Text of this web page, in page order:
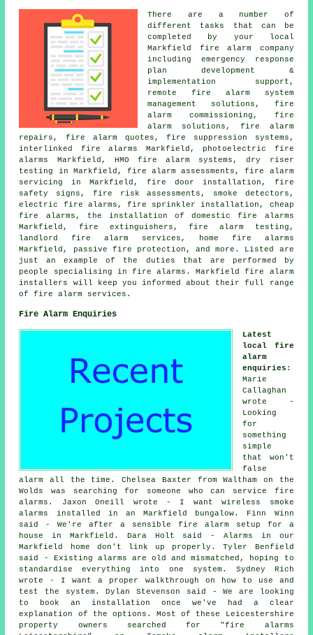
There are a number of
different tasks that can be
completed by your local
Markfield fire alarm company
including emergency response
plan development &
implementation support,
remote fire alarm system
management solutions, fire
alarm commissioning, fire
alarm solutions, fire alarm
repairs, fire alarm quotes, fire suppression systems,
interlinked fire alarms Markfield, photoelectric fire
alarms Markfield, HMO fire alarm systems, dry riser
testing in Markfield, fire alarm assessments,fire alarm
servicing
in Markfield, fire door installation, fire
safety signs, fire risk assessments, smoke detectors,
electric fire alarms, fire sprinkler installation, cheap
fire alarms, the installation of domestic fire alarms
Markfield, fire extinguishers, fire alarm testing,
landlord fire alarm services, home fire alarms
Markfield, passive fire protection, and more. Listed are
just an example of the duties that are performed by
people specialising in fire alarms. Markfieldfire alarm
installers
will keep you informed about their full range
of fire alarm services.
Fire Alarm Enquiries
Latest
local fire
alarm
enquiries :
Marie
Callaghan
wrote -
Looking
for
something
simple
that won't
false
alarm all the time. Chelsea Baxter from Waltham on the
Wolds was searching for someone who can service fire
alarms. Jaxon Oneill wrote - I want wireless smoke
alarms installed in an Markfield bungalow. Finn Winn
said - We're after a sensible fire alarm setup for a
house in Markfield. Dara Holt said - Alarms in our
Markfield home don't link up properly. Tyler Benfield
said - Existing alarms are old and mismatched, hoping to
standardise everything into one system. Sydney Rich
wrote - I want a proper walkthrough on how to use and
test the system. Dylan Stevenson said - We are looking
to book an installation once we've had a clear
explanation of the options. Most of these Leicestershire
property owners searched for "fire alarms